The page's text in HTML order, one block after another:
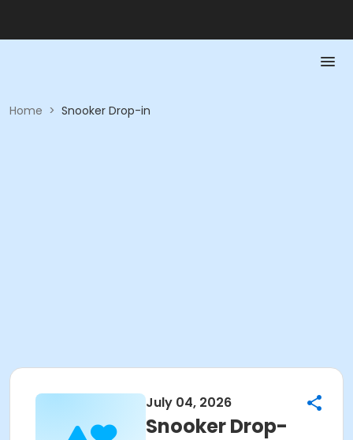
Home > Snooker Drop-in
July 04, 2026
Snooker Drop-